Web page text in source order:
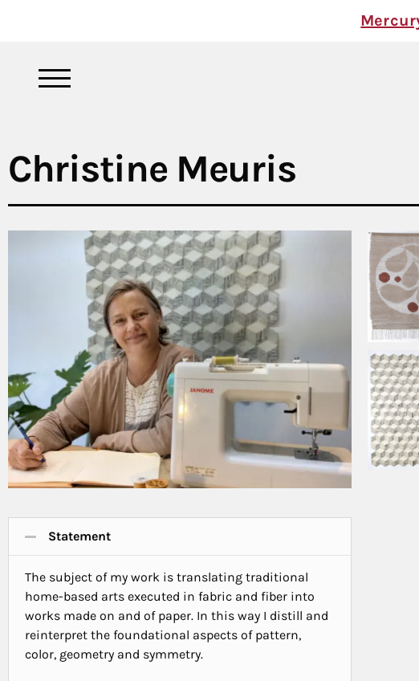
Christine Meuris
Statement
The subject of my work is translating traditional
home-based arts executed in fabric and fiber into
works made on and of paper. In this way I distill and
reinterpret the foundational aspects of pattern,
color, geometry and symmetry.